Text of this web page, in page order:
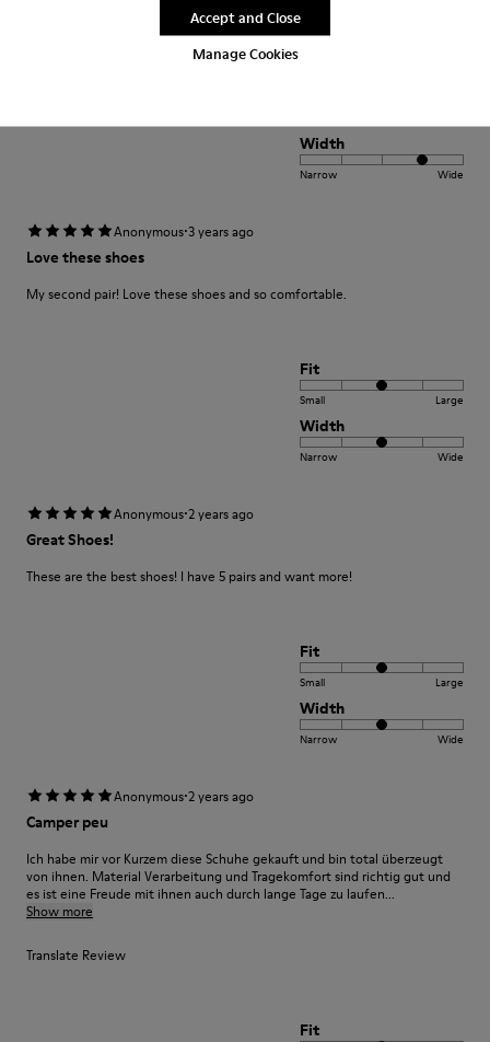
Manage Cookies
Accept and Close
Width
Narrow Wide
Anonymous·3 years ago
Love these shoes
My second pair! Love these shoes and so comfortable.
Fit
Small Large
Width
Narrow Wide
Anonymous·2 years ago
Great Shoes!
These are the best shoes! I have 5 pairs and want more!
Fit
Small Large
Width
Narrow Wide
Anonymous·2 years ago
Camper peu
Ich habe mir vor Kurzem diese Schuhe gekauft und bin total überzeugt
von ihnen. Material Verarbeitung und Tragekomfort sind richtig gut und
es ist eine Freude mit ihnen auch durch lange Tage zu laufen...
Show more
Translate Review
Fit